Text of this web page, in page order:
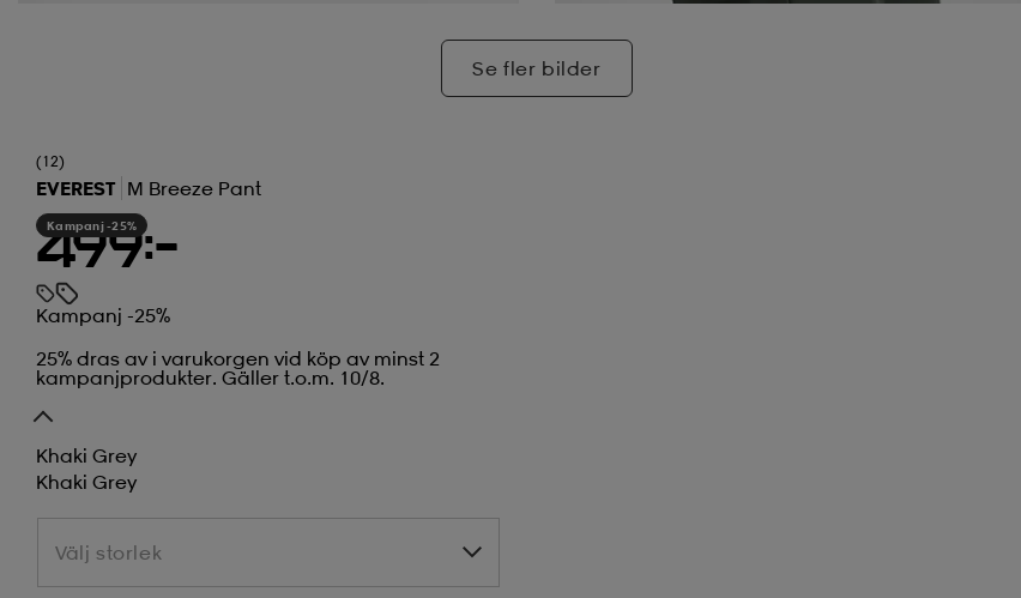
Se fler bilder
(12)
EVEREST M Breeze Pant
Kampanj -25%
499:-
Kampanj -25%
25% dras av i varukorgen vid köp av minst 2
kampanjprodukter. Gäller t.o.m. 10/8.
Khaki Grey
Khaki Grey
Välj storlek
Välj storlek